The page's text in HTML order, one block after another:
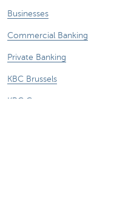
Businesses
Commercial Banking
Private Banking
KBC Brussels
KBC Group